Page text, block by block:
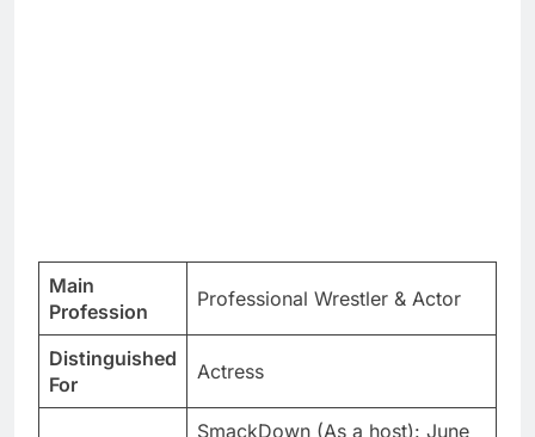
Main
Profession
Professional Wrestler & Actor
Distinguished
For
Actress
SmackDown (As a host): June